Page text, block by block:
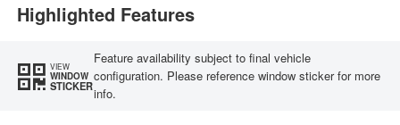
Highlighted Features
VIEW
WINDOW
STICKER
Feature availability subject to final vehicle
configuration. Please reference window sticker for more
info.